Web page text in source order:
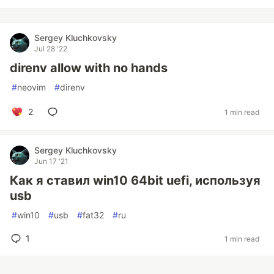
Sergey Kluchkovsky
Jul 28 '22
direnv allow with no hands
#neovim #direnv
2 1 min read
Sergey Kluchkovsky
Jun 17 '21
Как я ставил win10 64bit uefi, используя
usb
#win10 #usb #fat32 #ru
1 1 min read